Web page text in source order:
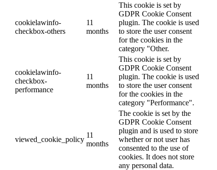
cookielawinfo-
checkbox-others
11
months
This cookie is set by
GDPR Cookie Consent
plugin. The cookie is used
to store the user consent
for the cookies in the
category "Other.
cookielawinfo-
checkbox-
performance
11
months
This cookie is set by
GDPR Cookie Consent
plugin. The cookie is used
to store the user consent
for the cookies in the
category "Performance".
viewed_cookie_policy
11
months
The cookie is set by the
GDPR Cookie Consent
plugin and is used to store
whether or not user has
consented to the use of
cookies. It does not store
any personal data.